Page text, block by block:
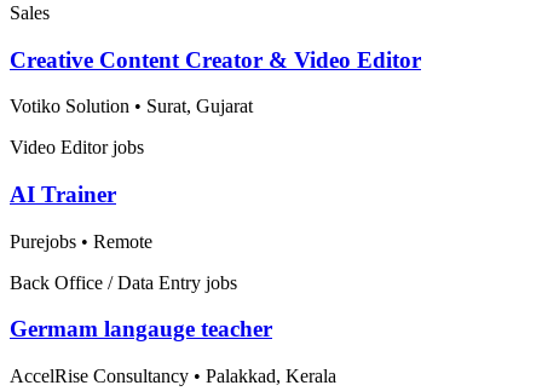
Sales
Creative Content Creator & Video Editor
Votiko Solution • Surat, Gujarat
Video Editor jobs
AI Trainer
Purejobs • Remote
Back Office / Data Entry jobs
Germam langauge teacher
AccelRise Consultancy • Palakkad, Kerala